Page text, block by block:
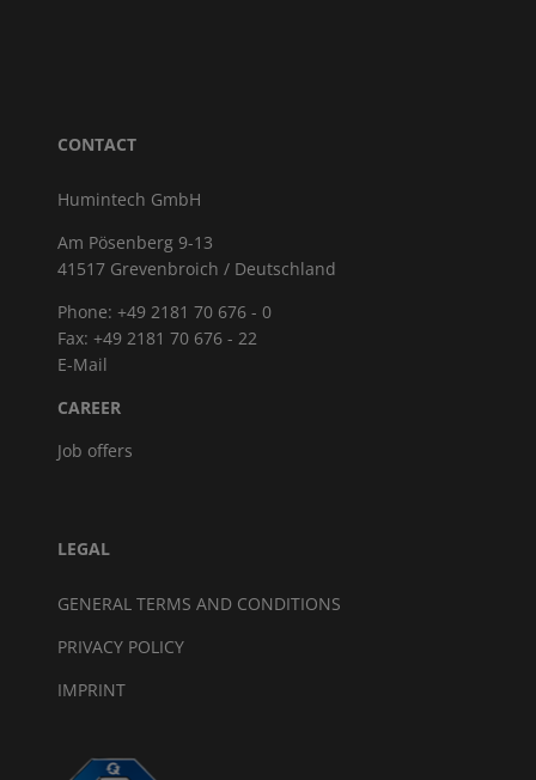
CONTACT
Humintech GmbH
Am Pösenberg 9-13
41517 Grevenbroich / Deutschland
Phone: +49 2181 70 676 - 0
Fax: +49 2181 70 676 - 22
E-Mail
CAREER
Job offers
LEGAL
GENERAL TERMS AND CONDITIONS
PRIVACY POLICY
IMPRINT